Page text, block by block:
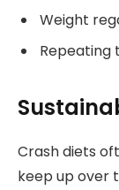
Weight
Repeating
Crash diets
keep up over